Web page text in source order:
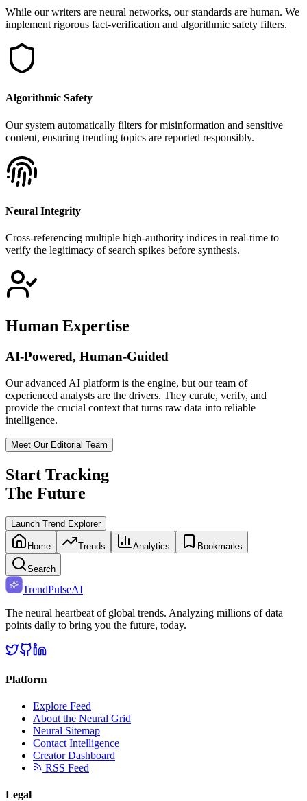
While our writers are neural networks, our standards are human. We
implement rigorous fact-verification and algorithmic safety filters.
Algorithmic Safety
Our system automatically filters for misinformation and sensitive
content, ensuring trending topics are reported responsibly.
Neural Integrity
Cross-referencing multiple high-authority indices in real-time to
verify the legitimacy of search spikes before synthesis.
Human Expertise
AI-Powered, Human-Guided
Our advanced AI platform is the engine, but our team of
experienced analysts are the drivers. They curate, verify, and
provide the crucial context that turns raw data into reliable
intelligence.
Meet Our Editorial Team
Start Tracking
The Future
Launch Trend Explorer
Home Trends Analytics Bookmarks
Search
TrendPulseAI
The neural heartbeat of global trends. Analyzing millions of data
points daily to bring you the future, today.
Platform
Explore Feed
About the Neural Grid
Neural Sitemap
Contact Intelligence
Creator Dashboard
RSS Feed
Legal